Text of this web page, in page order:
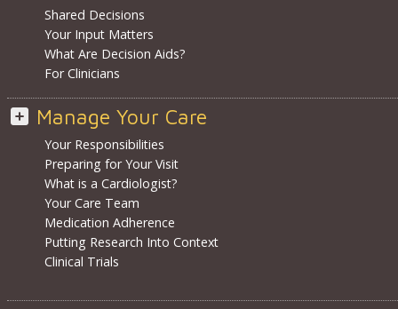
Shared Decisions
Your Input Matters
What Are Decision Aids?
For Clinicians
Manage Your Care
Your Responsibilities
Preparing for Your Visit
What is a Cardiologist?
Your Care Team
Medication Adherence
Putting Research Into Context
Clinical Trials